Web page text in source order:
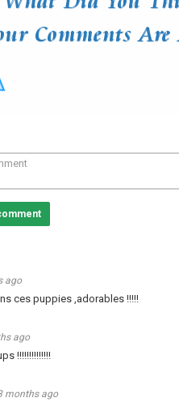
ago
ces puppies ,adorables !!!!!
ago
!!!!!!!!!!!!!!
months ago